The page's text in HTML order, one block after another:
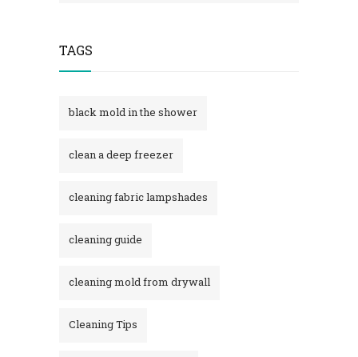
TAGS
black mold in the shower​
clean a deep freezer
cleaning fabric lampshades
cleaning guide
cleaning mold from drywall
Cleaning Tips